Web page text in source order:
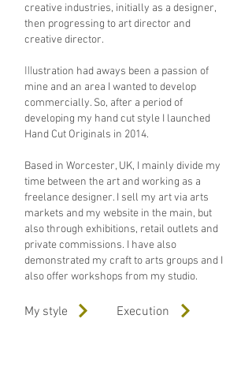
creative industries, initially as a designer,
then progressing to art director and
creative director.
Illustration had aways been a passion of
mine and an area I wanted to develop
commercially. So, after a period of
developing my hand cut style I launched
Hand Cut Originals in 2014.
Based in Worcester, UK, I mainly divide my
time between the art and working as a
freelance designer. I sell my art via arts
markets and my website in the main, but
also through exhibitions, retail outlets and
private commissions. I have also
demonstrated my craft to arts groups and I
also offer workshops from my studio.
My style Execution